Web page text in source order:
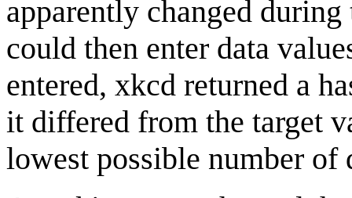
apparently changed
could then enter data
entered, xkcd returned a
it differed from the target
lowest possible number